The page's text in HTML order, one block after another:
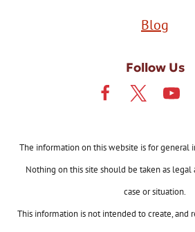
Blog
Follow Us
The information on this website is for general
Nothing on this site should be taken as
case or situation.
This information is not intended to create, and